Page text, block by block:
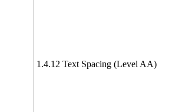
1.4.12 Text Spacing (Level AA)